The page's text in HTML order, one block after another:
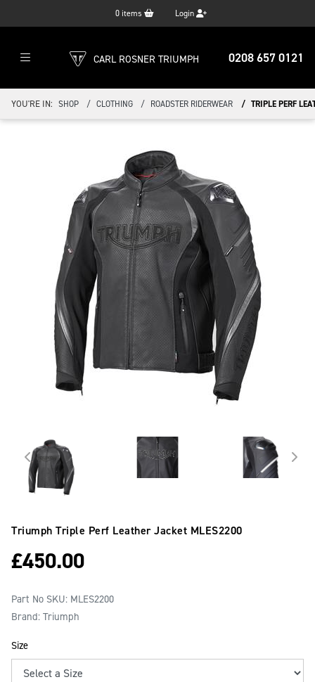
0 items Login
0208 657 0121
CARL ROSNER TRIUMPH
YOU'RE IN: SHOP CLOTHING ROADSTER RIDERWEAR TRIPLE PERF
Triumph Triple Perf Leather Jacket MLES2200
£450.00
Part No SKU: MLES2200
Brand: Triumph
Size